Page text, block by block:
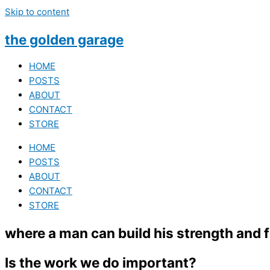
Skip to content
the golden garage
HOME
POSTS
ABOUT
CONTACT
STORE
HOME
POSTS
ABOUT
CONTACT
STORE
where a man can build his strength and
Is the work we do important?